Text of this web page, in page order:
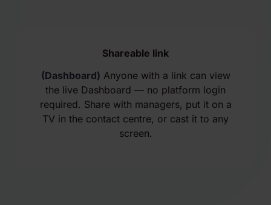
Shareable link
(Dashboard) Anyone with a link can view
the live Dashboard — no platform login
required. Share with managers, put it on a
TV in the contact centre, or cast it to any
screen.